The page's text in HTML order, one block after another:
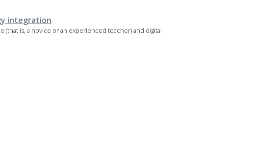
integration
(that is, a novice or an experienced teacher) and digital